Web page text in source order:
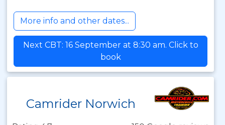
More info and other dates...
Next CBT: 16 September at 8:30 am. Click to
book
Camrider Norwich